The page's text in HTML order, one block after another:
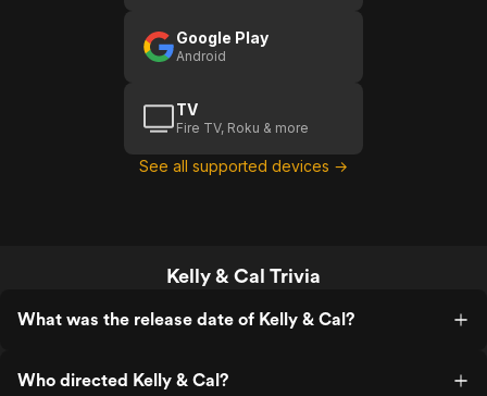
Google Play
Android
TV
Fire TV, Roku & more
See all supported devices →
Kelly & Cal Trivia
What was the release date of Kelly & Cal?
Who directed Kelly & Cal?